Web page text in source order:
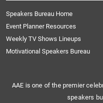
Speakers Bureau Home
Event Planner Resources
Weekly TV Shows Lineups
Motivational Speakers Bureau
AAE is one of the premier
speakers